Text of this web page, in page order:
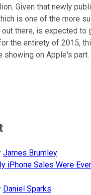
Given that newly
is one of the more
there, is expected to
the entirety of 2015,
showing on Apple's part.
James Brumley
iPhone Sales Were
Daniel Sparks